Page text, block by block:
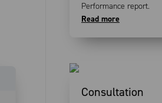
Performance report.
Read more
Consultation